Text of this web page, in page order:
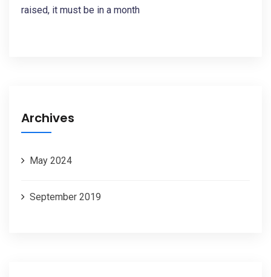
raised, it must be in a month
Archives
May 2024
September 2019